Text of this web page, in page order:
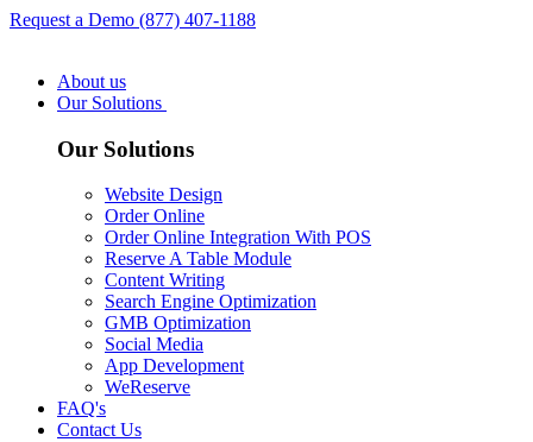
Request a Demo (877) 407-1188
About us
Our Solutions
Our Solutions
Website Design
Order Online
Order Online Integration With POS
Reserve A Table Module
Content Writing
Search Engine Optimization
GMB Optimization
Social Media
App Development
WeReserve
FAQ's
Contact Us